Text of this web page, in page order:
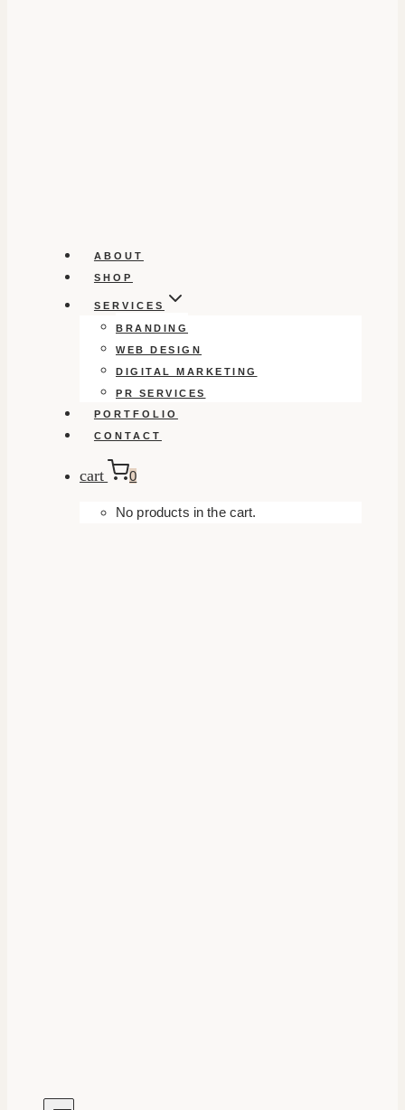
ABOUT
SHOP
SERVICES
BRANDING
WEB DESIGN
DIGITAL MARKETING
PR SERVICES
PORTFOLIO
CONTACT
cart 0
No products in the cart.